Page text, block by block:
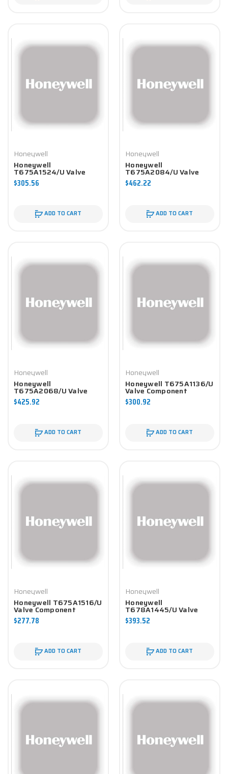
Honeywell
Honeywell
T675A1524/U Valve
Component
$305.56
ADD TO CART
Honeywell
Honeywell
T675A2084/U Valve
Component
$462.22
ADD TO CART
Honeywell
Honeywell
T675A2068/U Valve
Component
$425.92
ADD TO CART
Honeywell
Honeywell T675A1136/U
Valve Component
$300.92
ADD TO CART
Honeywell
Honeywell T675A1516/U
Valve Component
$277.78
ADD TO CART
Honeywell
Honeywell
T678A1445/U Valve
Component
$393.52
ADD TO CART